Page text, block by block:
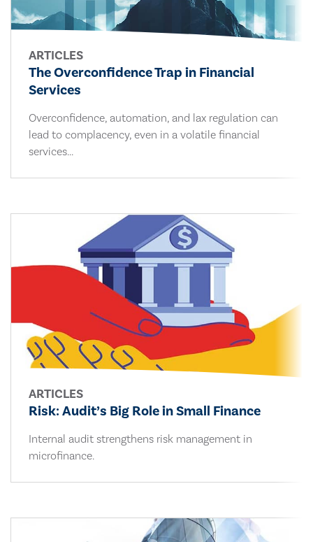
ARTICLES
The Overconfidence Trap in Financial
Services
Overconfidence, automation, and lax regulation can
lead to complacency, even in a volatile financial
services...
ARTICLES
Risk: Audit’s Big Role in Small Finance
Internal audit strengthens risk management in
microfinance.